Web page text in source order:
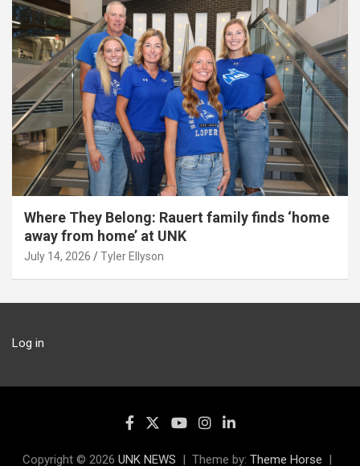
Where They Belong: Rauert family finds ‘home
away from home’ at UNK
July 14, 2026 Tyler Ellyson
Log in
Copyright © 2026 UNK NEWS Theme by: Theme Horse